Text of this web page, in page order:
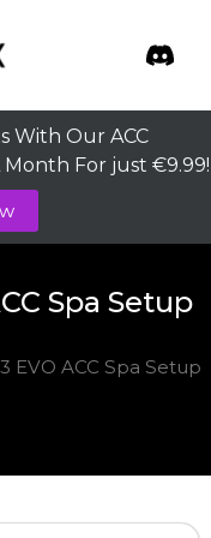
With Our ACC
For just €9.99!
Spa Setup
EVO ACC Spa Setup